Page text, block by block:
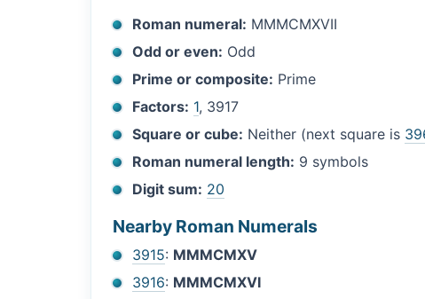
Roman numeral: MMMCMXVII
Odd or even: Odd
Prime or composite: Prime
Factors: 1, 3917
Square or cube: Neither (next square is
Roman numeral length: 9 symbols
Digit sum: 20
Nearby Roman Numerals
3915: MMMCMXV
3916: MMMCMXVI